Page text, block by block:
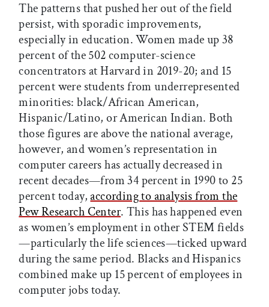
The patterns that pushed her out of the field
persist, with sporadic improvements,
especially in education. Women made up 38
percent of the 502 computer-science
concentrators at Harvard in 2019-20; and 15
percent were students from underrepresented
minorities: black/African American,
Hispanic/Latino, or American Indian. Both
those figures are above the national average,
however, and women’s representation in
computer careers has actually decreased in
recent decades—from 34 percent in 1990 to 25
percent today,according to analysis from the
Pew Research Center. This has happened even
as women’s employment in other STEM fields
—particularly the life sciences—ticked upward
during the same period. Blacks and Hispanics
combined make up 15 percent of employees in
computer jobs today.